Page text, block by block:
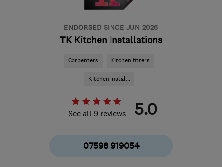
ENDORSED SINCE JUN 2026
TK Kitchen Installations
Carpenters Kitchen fitters
Kitchen instal...
See all 9 reviews 5.0
07598 919054